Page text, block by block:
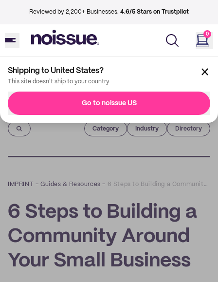
Reviewed by 2,200+ Businesses. 4.6/5 Stars on Trustpilot
0
Shipping to United States?
This site doesn't ship to your country
Go to noissue US
Imprint
Category Industry Directory
IMPRINT –Guides & Resources – 6 Steps to Building a Community Around Your Small Business
6 Steps to Building a
Community Around
Your Small Business